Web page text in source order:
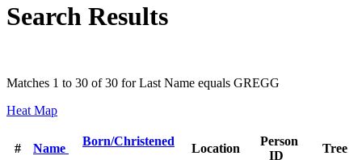
Search Results
Matches 1 to 30 of 30 for Last Name equals GREGG
Heat Map
# Name
Born/Christened
Location
Person
ID
Tree